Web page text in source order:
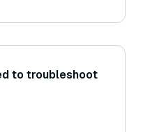
to troubleshoot